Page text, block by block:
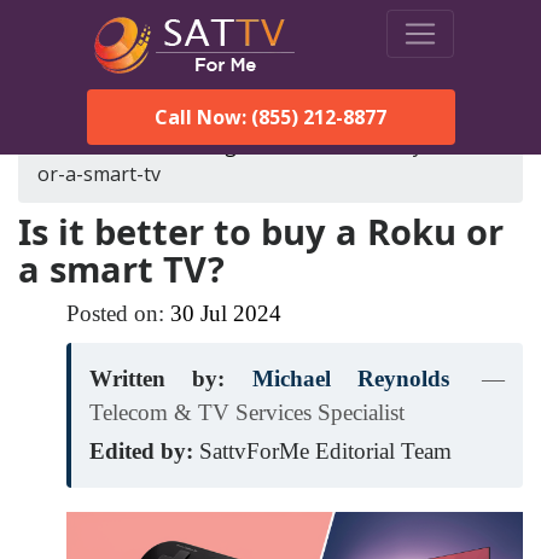
Call Now: (855) 212-8877
SatTVForMe
Blog is-it-better-to-buy-a-roku-
or-a-smart-tv
Is it better to buy a Roku or
a smart TV?
Posted on: 30 Jul 2024
Written by: Michael Reynolds
—
Telecom & TV Services Specialist
Edited by: SattvForMe Editorial Team